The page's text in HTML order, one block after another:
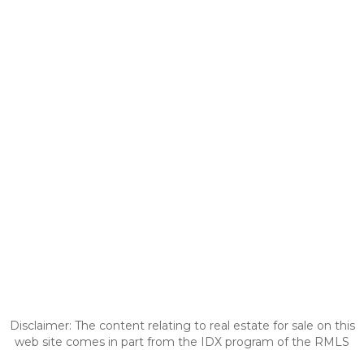
Disclaimer: The content relating to real estate for sale on this
web site comes in part from the IDX program of the RMLS